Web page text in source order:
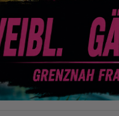
Place of processing: